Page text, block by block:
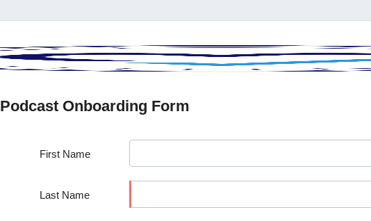
Podcast Onboarding Form
First Name
Last Name